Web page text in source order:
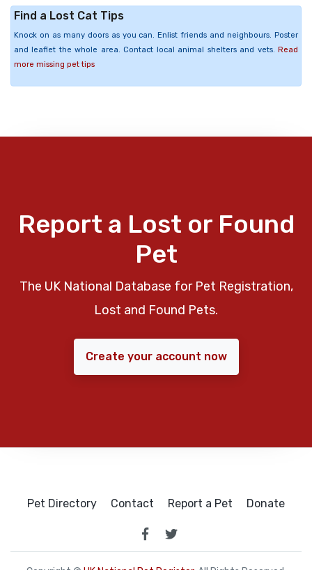
Find a Lost Cat Tips
Knock on as many doors as you can. Enlist friends and neighbours. Poster
and leaflet the whole area. Contact local animal shelters and vets. Read
more missing pet tips
Report a Lost or Found
Pet
The UK National Database for Pet Registration,
Lost and Found Pets.
Create your account now
Pet Directory Contact Report a Pet Donate